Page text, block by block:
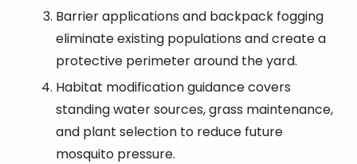
Barrier applications and backpack fogging
eliminate existing populations and create a
protective perimeter around the yard.
Habitat modification guidance covers
standing water sources, grass maintenance,
and plant selection to reduce future
mosquito pressure.